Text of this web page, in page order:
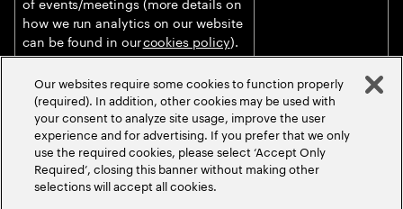
how we run analytics on our website
can be found in ourcookies policy).
Marketing our products and services
to you (unless you objected against
such processing, as further
described in the section “How do we
use personal data for marketing
purposes?” below).
Justified on the
basis of our
legitimate interests
for ensuring that
we can conduct
and increase our
Our websites require some cookies to function properly
(required). In addition, other cookies may be used with
your consent to analyze site usage, improve the user
experience and for advertising. If you prefer that we only
use the required cookies, please select ‘Accept Only
Required’, closing this banner without making other
selections will accept all cookies.